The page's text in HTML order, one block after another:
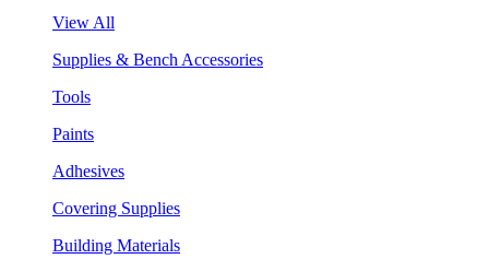
View All
Supplies & Bench Accessories
Tools
Paints
Adhesives
Covering Supplies
Building Materials